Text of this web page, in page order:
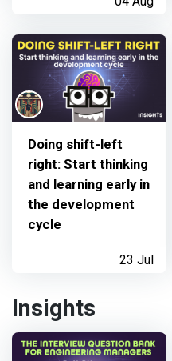
Doing shift-left
right: Start thinking
and learning early in
the development
cycle
23 Jul
Insights